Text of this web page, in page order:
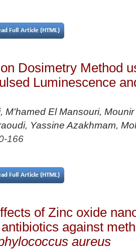
Dosimetry Method
Luminescence
M'hamed El Mansouri,
Yassine Azakhmam,
166
of Zinc oxide
against
aureus